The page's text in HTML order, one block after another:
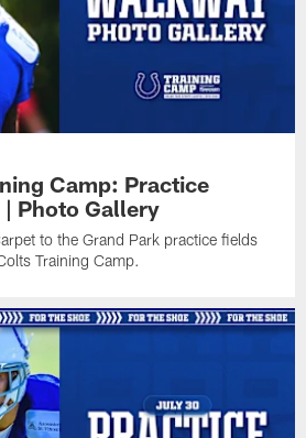
Camp: Practice
Photo Gallery
to the Grand Park practice fields
Training Camp.